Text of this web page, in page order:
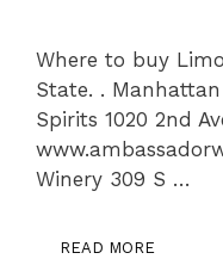
Where to buy
State. .
Spirits 1020 2nd
Winery 309 S …
READ MORE